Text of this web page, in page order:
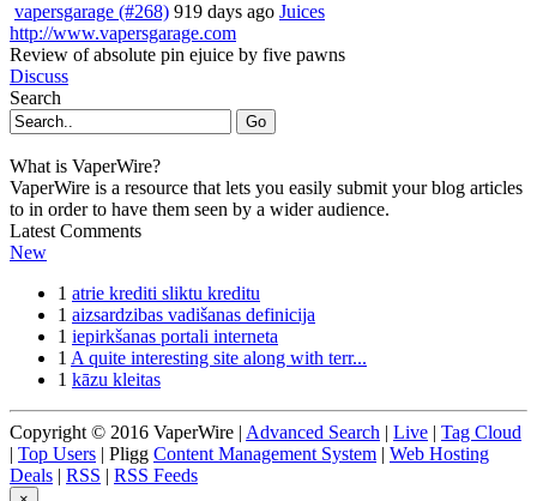
vapersgarage (#268) 919 days ago Juices
http://www.vapersgarage.com
Review of absolute pin ejuice by five pawns
Discuss
Search
Go
What is VaperWire?
VaperWire is a resource that lets you easily submit your blog articles
to in order to have them seen by a wider audience.
Latest Comments
New
1 atrie krediti sliktu kreditu
1 aizsardzibas vadišanas definicija
1 iepirkšanas portali interneta
1 A quite interesting site along with terr...
1 kāzu kleitas
Copyright © 2016 VaperWire | Advanced Search | Live | Tag Cloud
| Top Users | Pligg Content Management System | Web Hosting
Deals | RSS | RSS Feeds